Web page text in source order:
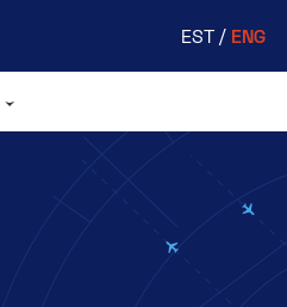
EST ENG